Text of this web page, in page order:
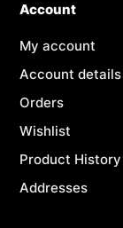
Account
My account
Account details
Orders
Wishlist
Product History
Addresses